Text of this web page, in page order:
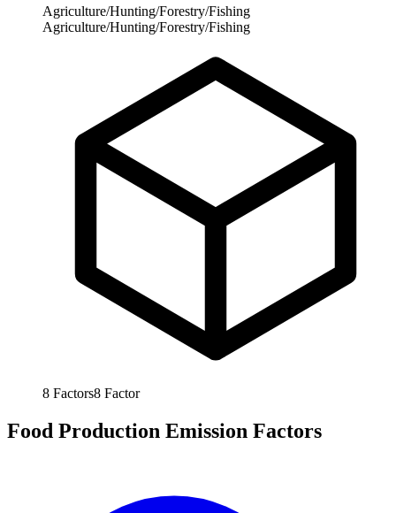
Agriculture/Hunting/Forestry/Fishing
Agriculture/Hunting/Forestry/Fishing
8 Factors8 Factor
Food Production Emission Factors